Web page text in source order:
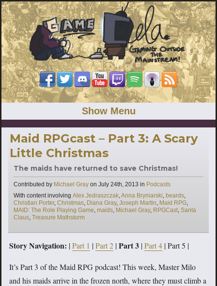
Show Menu
Maid RPGcast – Part 3: A Scary
Little Christmas
The maids have returned to save Christmas!
Contributed by Michael Gray on July 24th, 2013 in Categories
Podcasts
With content involving Tags
Alex Jedraszczak,Anna Bryniarski, beards,
Christian Porter, Christmas, Diana Gray, Joseph Martin, Maid RPG,
MAID: The Role Playing Game, maids, Michael Gray, RPGCast, Santa
Claus, Treasure Mathstorm
Story Navigation: |Part 1 |Part 2 |Part 3 |Part 4 | Part 5 |
It’s Part 3 of the Maid RPG podcast! This week, Master Milo
and his maids arrive in the frozen north, where they must climb a